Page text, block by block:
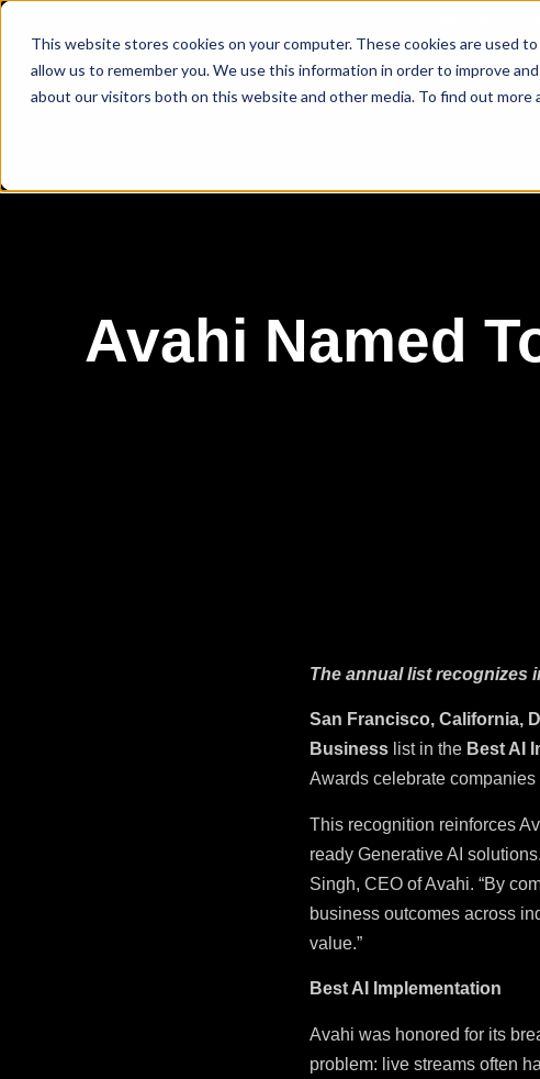
This website stores cookies on your computer. These cookies are used
allow us to remember you. We use this information in order to improve
about our visitors both on this website and other media. To find out more
Avahi Named
The annual list recognizes
San Francisco, California,
Business list in the Best AI
Awards celebrate
This recognition reinforces
ready Generative AI
Singh, CEO of Avahi. “By
business outcomes across
value.”
Best AI Implementation
Avahi was honored for its
problem: live streams often